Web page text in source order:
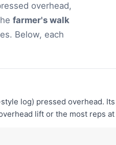
overhead,
farmer's walk
Below, each
log) pressed overhead.
lift or the most reps